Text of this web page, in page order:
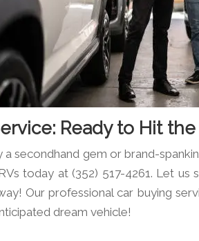
Ready to Hit
a secondhand gem or brand-
today at (352) 517-4261. Let
Our professional car buying
dream vehicle!